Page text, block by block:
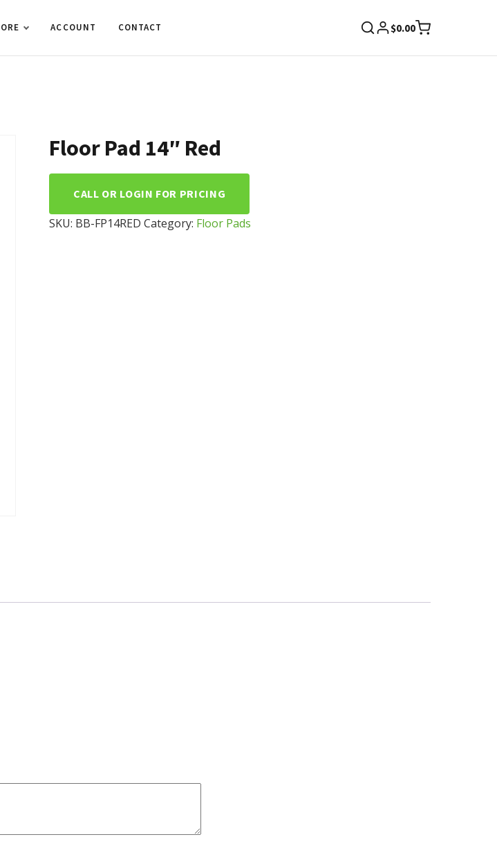
ACCOUNT CONTACT $0.00
Floor Pad 14″ Red
CALL OR LOGIN FOR PRICING
SKU: BB-FP14RED Category: Floor Pads